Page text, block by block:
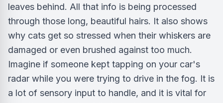
leaves behind. All that info is being processed
through those long, beautiful hairs. It also shows
why cats get so stressed when their whiskers are
damaged or even brushed against too much.
Imagine if someone kept tapping on your car's
radar while you were trying to drive in the fog. It is
a lot of sensory input to handle, and it is vital for